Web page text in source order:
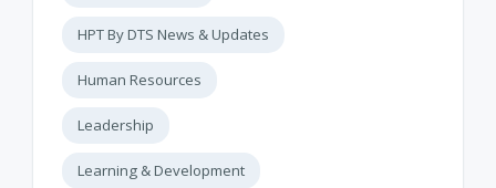
HPT By DTS News & Updates
Human Resources
Leadership
Learning & Development